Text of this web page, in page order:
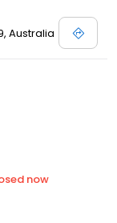
Australia
now